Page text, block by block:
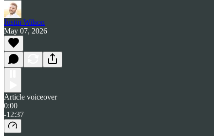
Justin Wilson
May 07, 2026
Article voiceover
0:00
-12:37